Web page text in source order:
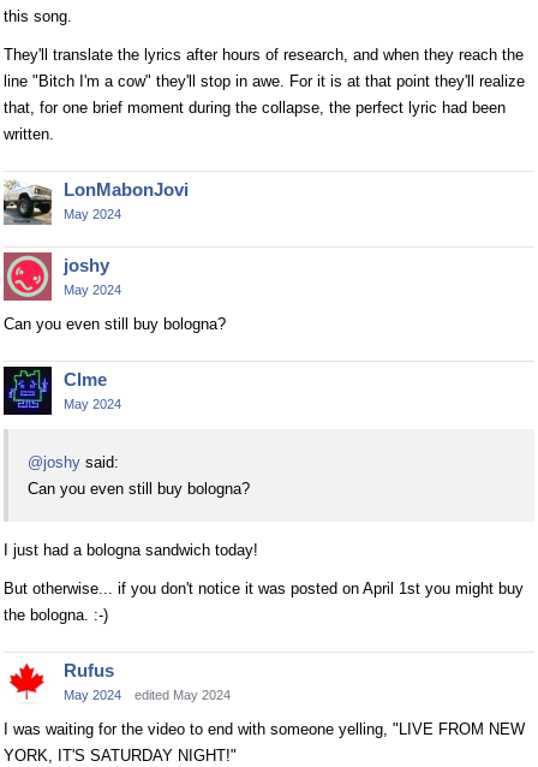
this song.
They'll translate the lyrics after hours of research, and when they reach the
line "Bitch I'm a cow" they'll stop in awe. For it is at that point they'll realize
that, for one brief moment during the collapse, the perfect lyric had been
written.
LonMabonJovi
May 2024
joshy
May 2024
Can you even still buy bologna?
Clme
May 2024
@joshy said:
Can you even still buy bologna?
I just had a bologna sandwich today!
But otherwise... if you don't notice it was posted on April 1st you might buy
the bologna. :-)
Rufus
May 2024 edited May 2024
I was waiting for the video to end with someone yelling, "LIVE FROM NEW
YORK, IT'S SATURDAY NIGHT!"